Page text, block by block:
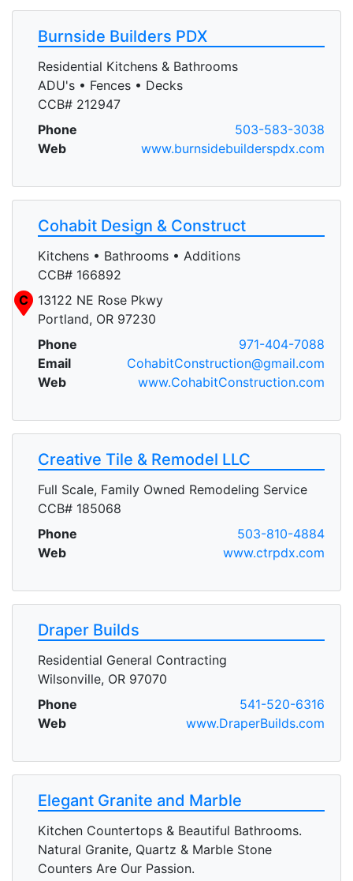
Burnside Builders PDX
Residential Kitchens & Bathrooms
ADU's • Fences • Decks
CCB# 212947
Phone
503-583-3038
Web
www.burnsidebuilderspdx.com
Cohabit Design & Construct
Kitchens • Bathrooms • Additions
CCB# 166892
C
13122 NE Rose Pkwy
Portland, OR 97230
Phone
971-404-7088
Email
CohabitConstruction@gmail.com
Web
www.CohabitConstruction.com
Creative Tile & Remodel LLC
Full Scale, Family Owned Remodeling Service
CCB# 185068
Phone
503-810-4884
Web
www.ctrpdx.com
Draper Builds
Residential General Contracting
Wilsonville, OR 97070
Phone
541-520-6316
Web
www.DraperBuilds.com
Elegant Granite and Marble
Kitchen Countertops & Beautiful Bathrooms.
Natural Granite, Quartz & Marble Stone
Counters Are Our Passion.